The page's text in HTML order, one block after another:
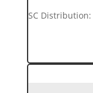
SC Distribution: